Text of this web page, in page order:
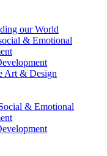
our World
& Emotional
Art & Design
& Emotional